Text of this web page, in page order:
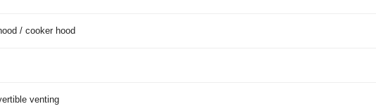
/ cooker hood
venting